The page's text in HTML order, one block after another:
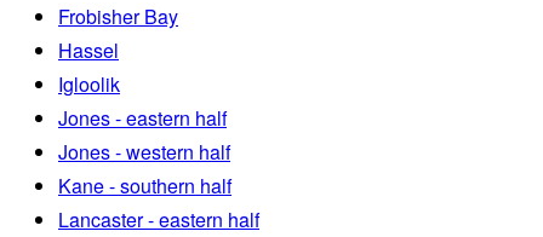
Frobisher Bay
Hassel
Igloolik
Jones - eastern half
Jones - western half
Kane - southern half
Lancaster - eastern half